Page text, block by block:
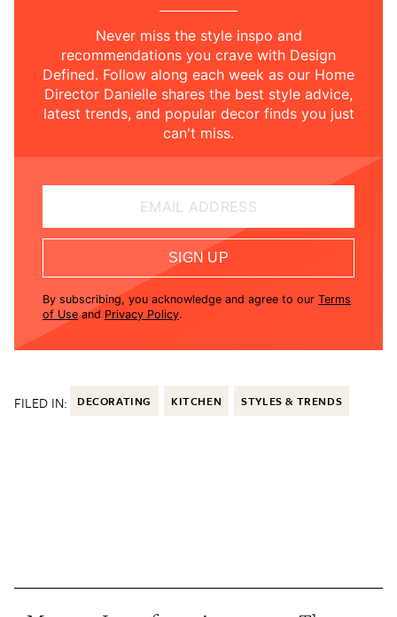
Never miss the style inspo and
recommendations you crave with Design
Defined. Follow along each week as our Home
Director Danielle shares the best style advice,
latest trends, and popular decor finds you just
can't miss.
EMAIL ADDRESS
SIGN UP
By subscribing, you acknowledge and agree to our Terms
of Use and Privacy Policy.
FILED IN: DECORATING KITCHEN STYLES & TRENDS